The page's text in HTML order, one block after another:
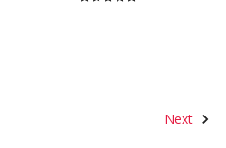
Next